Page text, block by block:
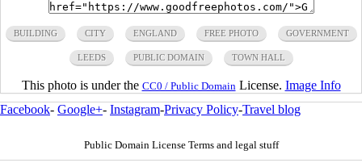
BUILDING CITY ENGLAND FREE PHOTO GOVERNMENT
LEEDS PUBLIC DOMAIN TOWN HALL
This photo is under the CC0 / Public Domain License. Image Info
Facebook- Google+- Instagram-Privacy Policy-Travel blog
Public Domain License Terms and legal stuff